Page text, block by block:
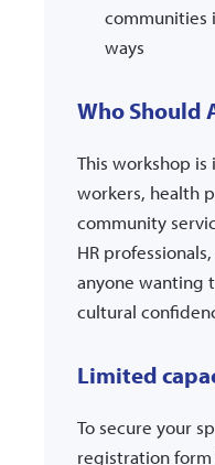
communities
ways
Who Should
This workshop
workers, health
community
HR
anyone wanting
cultural
Limited
To secure your
registration